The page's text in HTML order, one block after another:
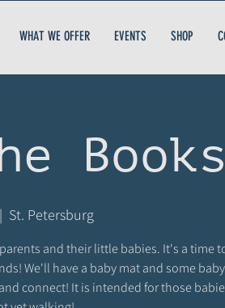
WHAT WE OFFER EVENTS SHOP
St. Petersburg
and their little babies. It's a time
We'll have a baby mat and some baby
connect! It is intended for those